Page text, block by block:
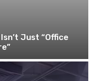
Just “Office